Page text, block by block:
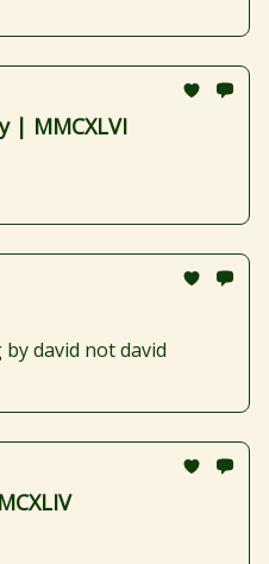
| MMCXLVI
david not david